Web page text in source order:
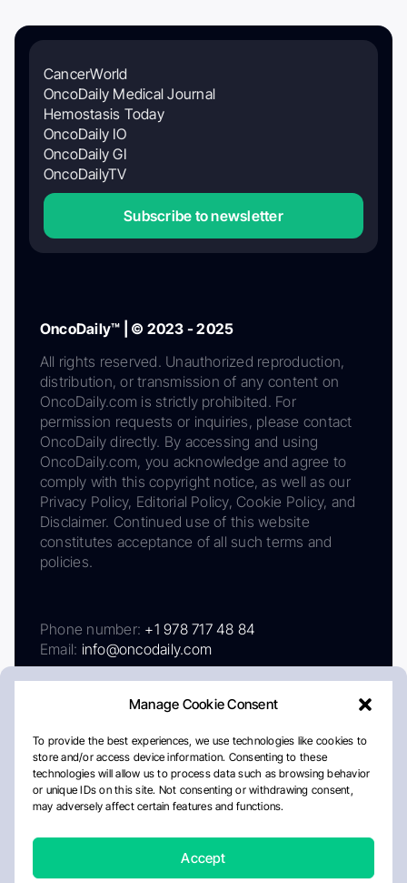
Manage Cookie Consent
To provide the best experiences, we use technologies like cookies to
store and/or access device information. Consenting to these
technologies will allow us to process data such as browsing behavior
or unique IDs on this site. Not consenting or withdrawing consent,
may adversely affect certain features and functions.
Accept
CancerWorld
OncoDaily Medical Journal
Hemostasis Today
OncoDaily IO
OncoDaily GI
OncoDailyTV
Subscribe to newsletter
OncoDaily™ | © 2023 - 2025
All rights reserved. Unauthorized reproduction,
distribution, or transmission of any content on
OncoDaily.com is strictly prohibited. For
permission requests or inquiries, please contact
OncoDaily directly. By accessing and using
OncoDaily.com, you acknowledge and agree to
comply with this copyright notice, as well as our
Privacy Policy, Editorial Policy, Cookie Policy, and
Disclaimer. Continued use of this website
constitutes acceptance of all such terms and
policies.
Phone number: +1 978 717 48 84
Email: info@oncodaily.com
AboutPrivacy PolicyEditorial PolicyCookie Policy
Disclaimer